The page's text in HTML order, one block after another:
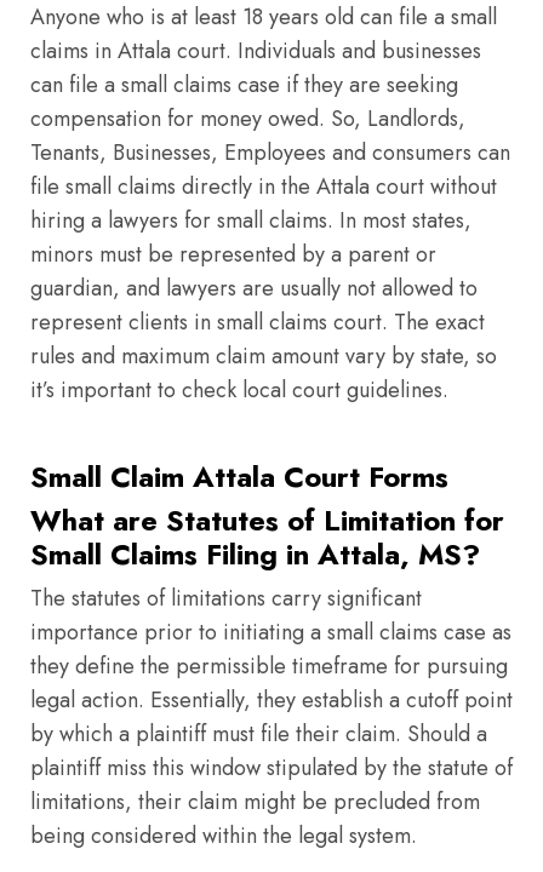
Anyone who is at least 18 years old can file a small
claims in Attala court. Individuals and businesses
can file a small claims case if they are seeking
compensation for money owed. So, Landlords,
Tenants, Businesses, Employees and consumers can
file small claims directly in the Attala court without
hiring a lawyers for small claims. In most states,
minors must be represented by a parent or
guardian, and lawyers are usually not allowed to
represent clients in small claims court. The exact
rules and maximum claim amount vary by state, so
it’s important to check local court guidelines.
Small Claim Attala Court Forms
What are Statutes of Limitation for
Small Claims Filing in Attala, MS?
The statutes of limitations carry significant
importance prior to initiating a small claims case as
they define the permissible timeframe for pursuing
legal action. Essentially, they establish a cutoff point
by which a plaintiff must file their claim. Should a
plaintiff miss this window stipulated by the statute of
limitations, their claim might be precluded from
being considered within the legal system.